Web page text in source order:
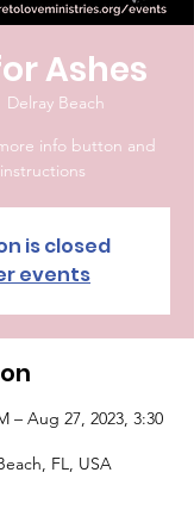
Ashes
Delray Beach
info button and
is closed
events
– Aug 27, 2023, 3:30
FL, USA